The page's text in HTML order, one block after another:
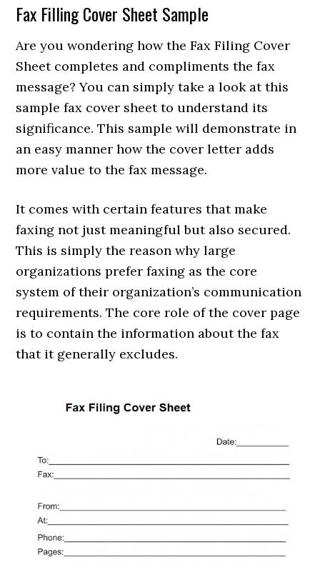
Fax Filling Cover Sheet Sample
Are you wondering how the Fax Filing Cover
Sheet completes and compliments the fax
message? You can simply take a look at this
sample fax cover sheet to understand its
significance. This sample will demonstrate in
an easy manner how the cover letter adds
more value to the fax message.
It comes with certain features that make
faxing not just meaningful but also secured.
This is simply the reason why large
organizations prefer faxing as the core
system of their organization’s communication
requirements. The core role of the cover page
is to contain the information about the fax
that it generally excludes.